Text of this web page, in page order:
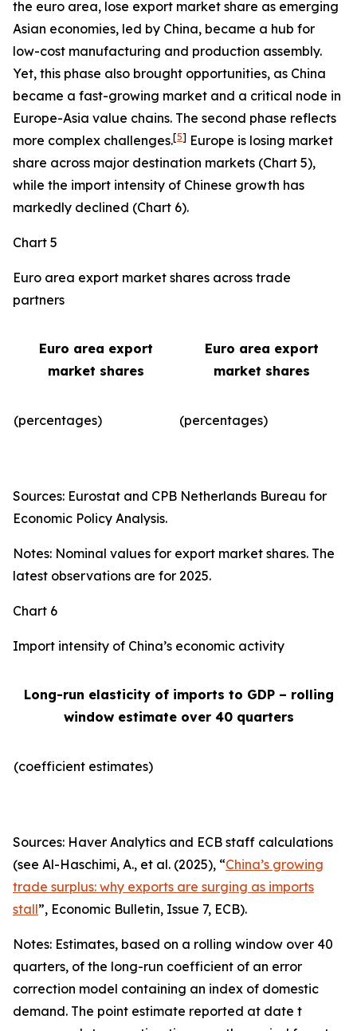
the euro area, lose export market share as emerging
Asian economies, led by China, became a hub for
low-cost manufacturing and production assembly.
Yet, this phase also brought opportunities, as China
became a fast-growing market and a critical node in
Europe-Asia value chains. The second phase reflects
more complex challenges.[5] Europe is losing market
share across major destination markets (Chart 5),
while the import intensity of Chinese growth has
markedly declined (Chart 6).
Chart 5
Euro area export market shares across trade
partners
Euro area export
market shares
Euro area export
market shares
(percentages) (percentages)​
Sources: Eurostat and CPB Netherlands Bureau for
Economic Policy Analysis.
Notes: Nominal values for export market shares. The
latest observations are for 2025.
Chart 6
Import intensity of China’s economic activity
Long-run elasticity of imports to GDP – rolling
window estimate over 40 quarters
(coefficient estimates)
Sources: Haver Analytics and ECB staff calculations
(see Al-Haschimi, A., et al. (2025), “China’s growing
trade surplus: why exports are surging as imports
stall”, Economic Bulletin, Issue 7, ECB).
Notes: Estimates, based on a rolling window over 40
quarters, of the long-run coefficient of an error
correction model containing an index of domestic
demand. The point estimate reported at date t